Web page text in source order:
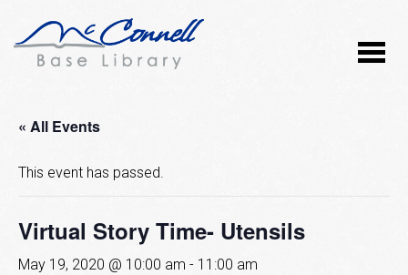
« All Events
This event has passed.
Virtual Story Time- Utensils
May 19, 2020 @ 10:00 am - 11:00 am